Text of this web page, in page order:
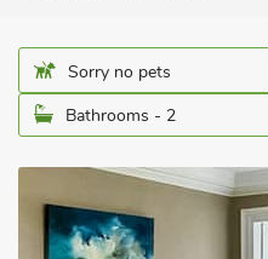
Sorry no pets
Bathrooms - 2